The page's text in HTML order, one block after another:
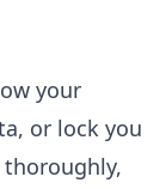
your
or lock you